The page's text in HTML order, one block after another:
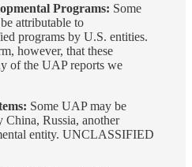
Programs: Some
attributable to
programs by U.S. entities.
however, that these
of the UAP reports we
Some UAP may be
China, Russia, another
entity. UNCLASSIFIED